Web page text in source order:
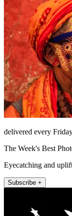
delivered every
The Week's Best
Eyecatching and
Subscribe +